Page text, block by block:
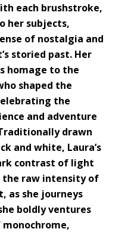
each brushstroke,
her subjects,
of nostalgia and
storied past. Her
homage to the
shaped the
the
and adventure
drawn
and white, Laura’s
contrast of light
the raw intensity of
as she journeys
boldly ventures